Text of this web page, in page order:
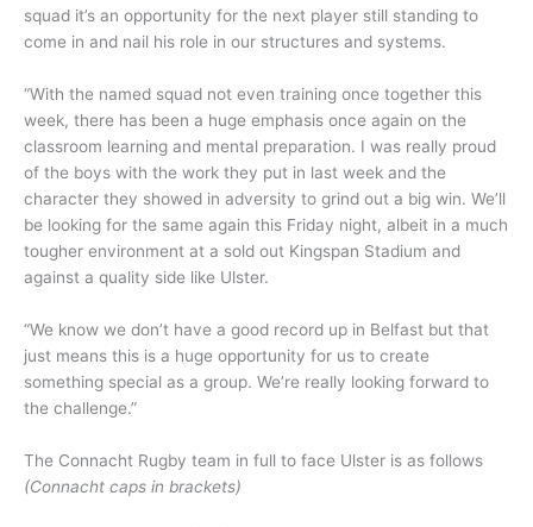
squad it’s an opportunity for the next player still standing to
come in and nail his role in our structures and systems.
“With the named squad not even training once together this
week, there has been a huge emphasis once again on the
classroom learning and mental preparation. I was really proud
of the boys with the work they put in last week and the
character they showed in adversity to grind out a big win. We’ll
be looking for the same again this Friday night, albeit in a much
tougher environment at a sold out Kingspan Stadium and
against a quality side like Ulster.
“We know we don’t have a good record up in Belfast but that
just means this is a huge opportunity for us to create
something special as a group. We’re really looking forward to
the challenge.”
The Connacht Rugby team in full to face Ulster is as follows
(Connacht caps in brackets)